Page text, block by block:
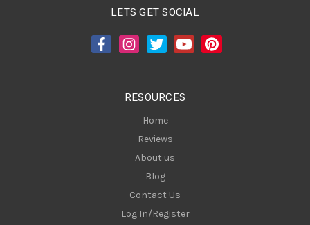
LETS GET SOCIAL
RESOURCES
Home
Reviews
About us
Blog
Contact Us
Log In/Register